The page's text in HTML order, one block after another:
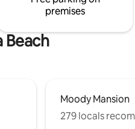
premises
Beach
Moody Mansion
279 locals